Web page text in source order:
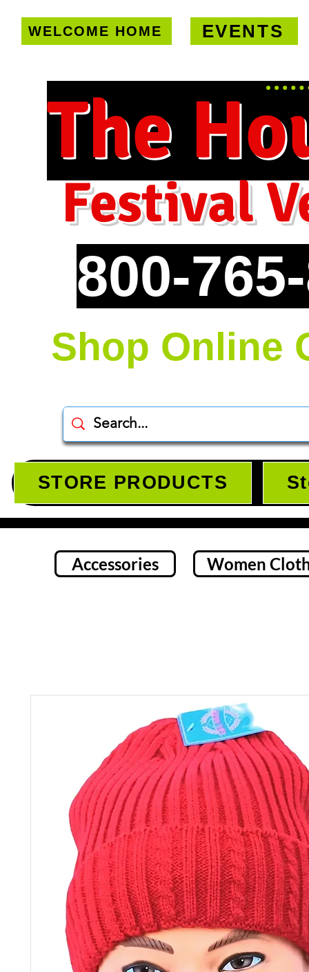
WELCOME HOME EVENTS
The
800-
Festival
Shop Online
STORE PRODUCTS
Accessories Women